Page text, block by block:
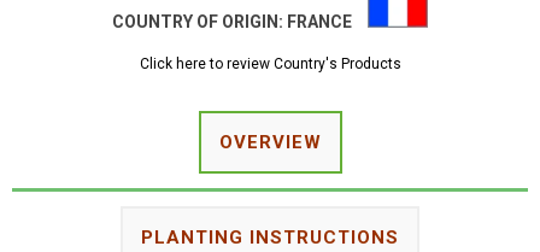
COUNTRY OF ORIGIN: FRANCE
Click here to review Country's Products
OVERVIEW
PLANTING INSTRUCTIONS